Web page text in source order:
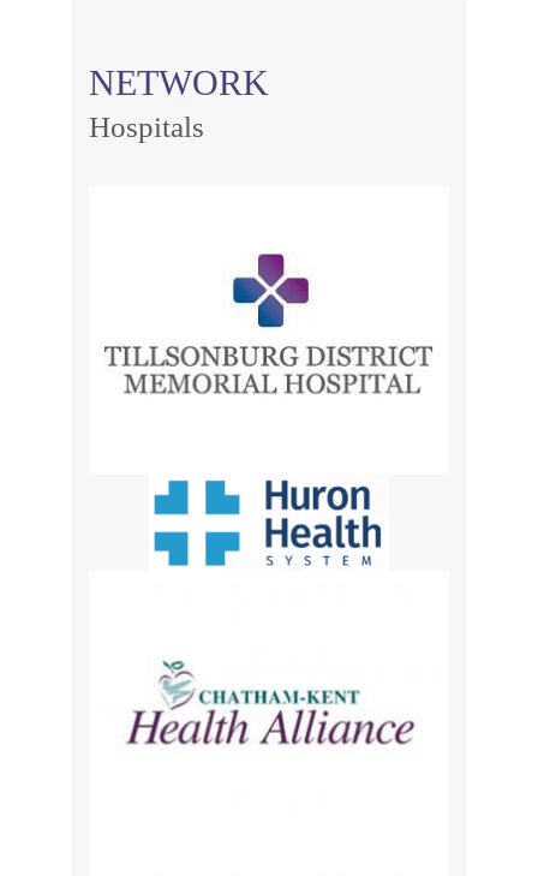
NETWORK
Hospitals